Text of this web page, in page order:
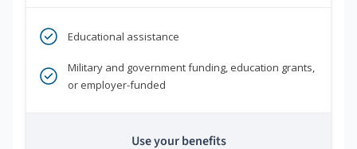
Educational assistance
Military and government funding, education grants,
or employer-funded
Use your benefits